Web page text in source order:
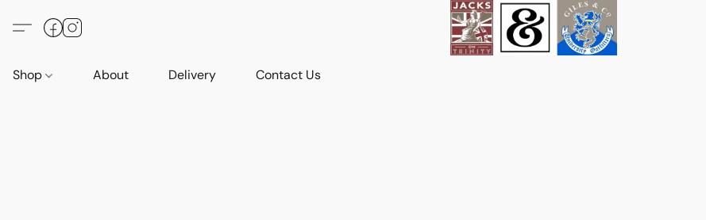
Shop About Delivery Contact Us